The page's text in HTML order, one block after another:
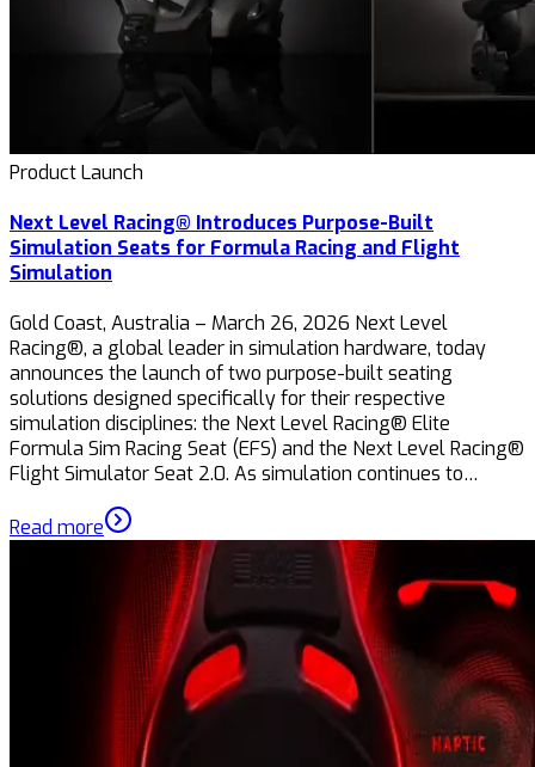
Product Launch
Next Level Racing® Introduces Purpose-Built
Simulation Seats for Formula Racing and Flight
Simulation
Gold Coast, Australia – March 26, 2026 Next Level
Racing®, a global leader in simulation hardware, today
announces the launch of two purpose-built seating
solutions designed specifically for their respective
simulation disciplines: the Next Level Racing® Elite
Formula Sim Racing Seat (EFS) and the Next Level Racing®
Flight Simulator Seat 2.0. As simulation continues to…
Read more